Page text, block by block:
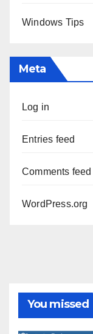
Windows Tips
Meta
Log in
Entries feed
Comments feed
WordPress.org
You missed